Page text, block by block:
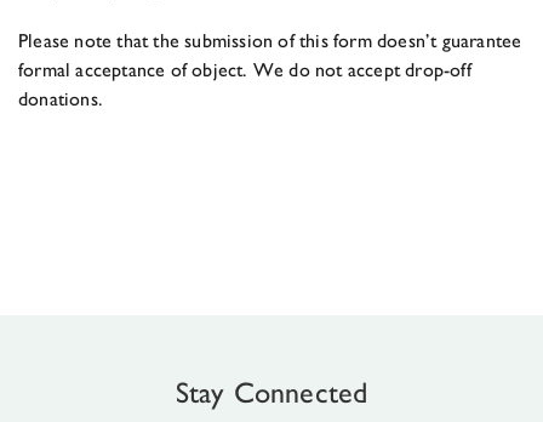
Please note that the submission of this form doesn’t guarantee
formal acceptance of object. We do not accept drop-off
donations.
Stay Connected